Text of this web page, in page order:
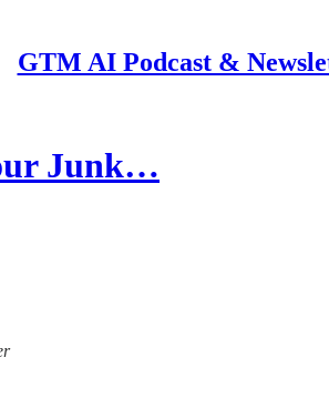
GTM AI Podcast &
Junk…